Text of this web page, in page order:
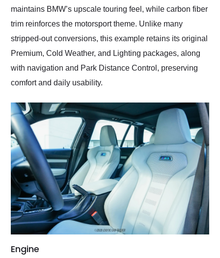
maintains BMW’s upscale touring feel, while carbon fiber
trim reinforces the motorsport theme. Unlike many
stripped-out conversions, this example retains its original
Premium, Cold Weather, and Lighting packages, along
with navigation and Park Distance Control, preserving
comfort and daily usability.
Engine